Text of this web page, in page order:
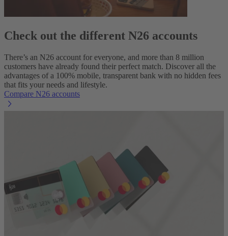
Check out the different N26 accounts
There’s an N26 account for everyone, and more than 8 million
customers have already found their perfect match. Discover all the
advantages of a 100% mobile, transparent bank with no hidden fees
that fits your needs and lifestyle.
Compare N26 accounts